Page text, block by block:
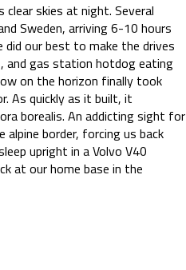
skies at night. Several
Sweden, arriving 6-10 hours
our best to make the drives
and gas station hotdog eating
on the horizon finally took
As quickly as it built, it
borealis. An addicting sight for
border, forcing us back
upright in a Volvo V40
at our home base in the